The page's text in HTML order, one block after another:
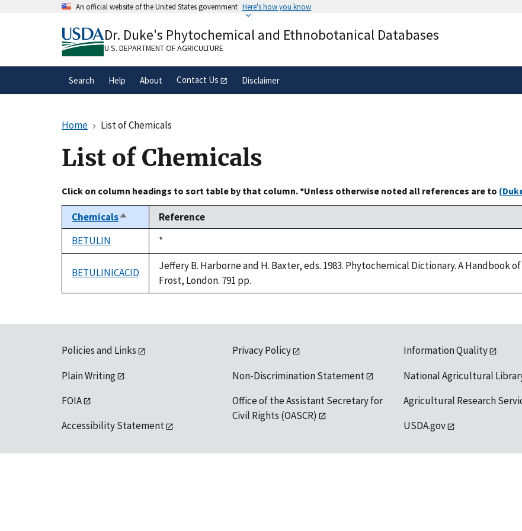
An official website of the United States government Here's how you know
A.govwebsite belongs to an official government
organization in the United States.
Alock( ) or
secure websites.
Dr. Duke's Phytochemical and Ethnobotanical Databases
U.S. DEPARTMENT OF AGRICULTURE
Search Help About Contact Us Disclaimer
Home List of Chemicals
List of Chemicals
Click on column headings to sort table by that column. *Unless otherwise noted all references are to
ChemicalsSort
descending
Reference
BETULIN
Duke,
1992
*
BETULINICACID
Jeffery B. Harborne and H. Baxter, eds. 1983. Phytochemical Dictionary. A Handbook
Frost, London. 791 pp.
Policies and Links
Plain Writing
FOIA
Accessibility Statement
Privacy Policy
Non-Discrimination Statement
Office of the Assistant Secretary for
Civil Rights (OASCR)
Information Quality
National Agricultural
Agricultural Research
USDA.gov